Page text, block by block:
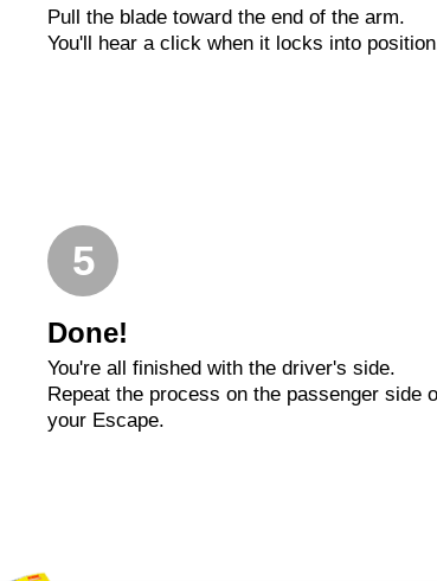
Pull the blade toward the end of the arm.
You'll hear a click when it locks into
5
Done!
You're all finished with the driver's side.
Repeat the process on the passenger side
your Escape.